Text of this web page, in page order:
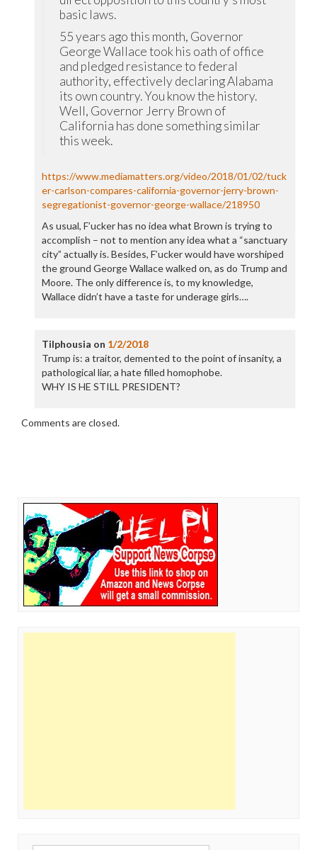
basic laws.
55 years ago this month, Governor
George Wallace took his oath of office
and pledged resistance to federal
authority, effectively declaring Alabama
its own country. You know the history.
Well, Governor Jerry Brown of
California has done something similar
this week.
https://www.mediamatters.org/video/2018/01/02/tuck
er-carlson-compares-california-governor-jerry-brown-
segregationist-governor-george-wallace/218950
As usual, F’ucker has no idea what Brown is trying to
accomplish – not to mention any idea what a “sanctuary
city” actually is. Besides, F’ucker would have worshiped
the ground George Wallace walked on, as do Trump and
Moore. The only difference is, to my knowledge,
Wallace didn’t have a taste for underage girls….
Tilphousia on 1/2/2018
Trump is: a traitor, demented to the point of insanity, a
pathological liar, a hate filled homophobe.
WHY IS HE STILL PRESIDENT?
Comments are closed.